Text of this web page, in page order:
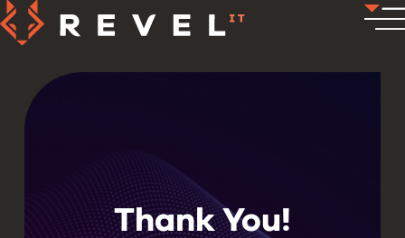
Thank You!